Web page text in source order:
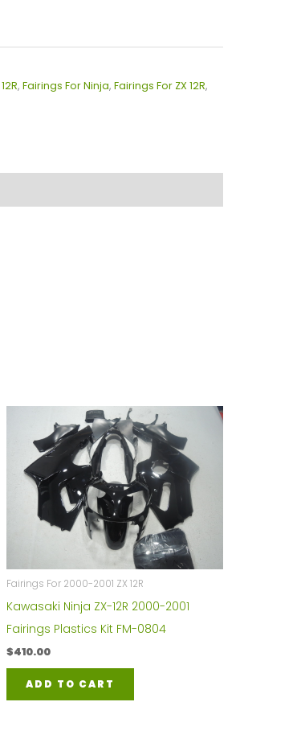
, Fairings For Ninja, Fairings For ZX 12R,
Fairings For 2000-2001 ZX 12R
Kawasaki Ninja ZX-12R 2000-2001
Fairings Plastics Kit FM-0804
$410.00
ADD TO CART